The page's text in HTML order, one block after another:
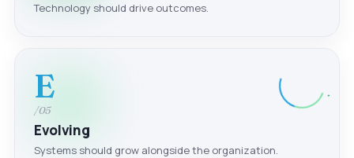
Technology should drive outcomes.
E
/05
Evolving
Systems should grow alongside the organization.